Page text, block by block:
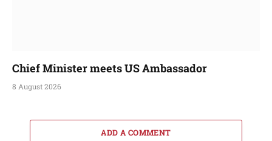
Chief Minister meets US Ambassador
8 August 2026
ADD A COMMENT